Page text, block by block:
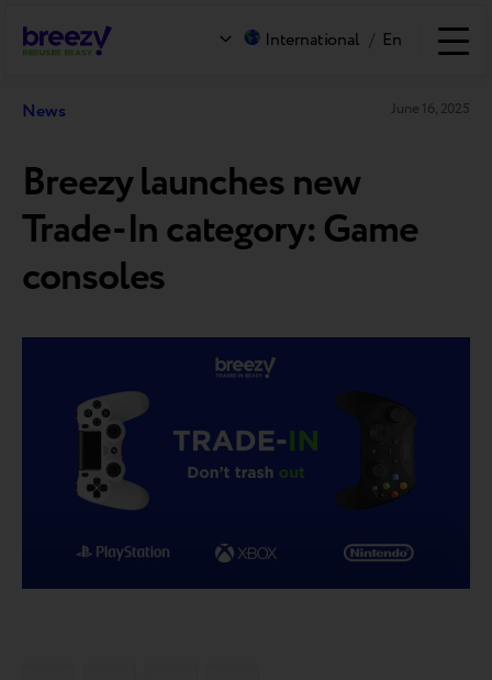
International / En
News June 16, 2025
Breezy launches new
Trade-In category: Game
consoles